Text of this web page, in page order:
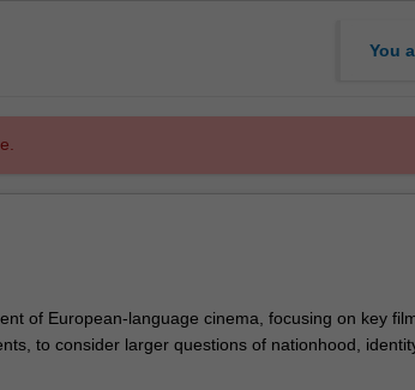
You
of European-language cinema, focusing on key
to consider larger questions of nationhood,